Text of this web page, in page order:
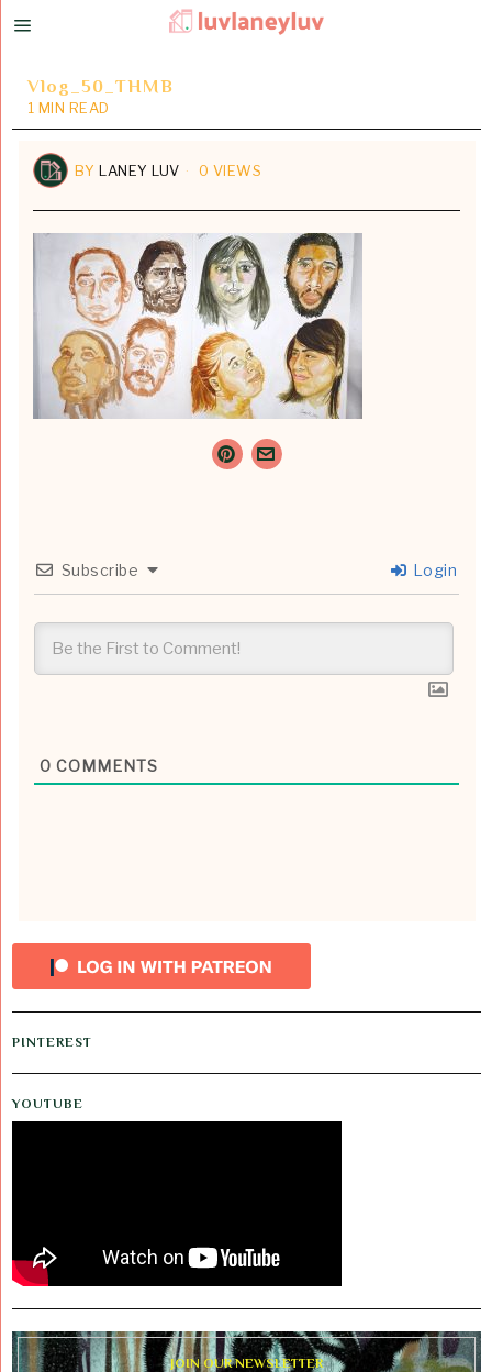
Vlog_50_THMB
1 MIN READ
BYLANEY LUV 0 VIEWS
Subscribe Login
0 COMMENTS
PINTEREST
YOUTUBE
JOIN OUR NEWSLETTER